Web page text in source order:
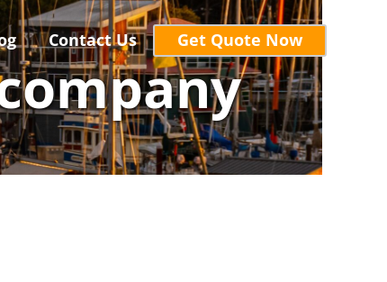
Contact Us Get Quote Now